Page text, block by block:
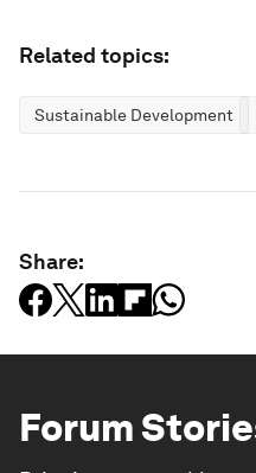
Related topics:
Sustainable Development
Share:
Forum